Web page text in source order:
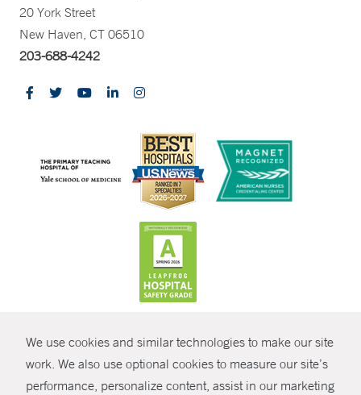
We use cookies and similar technologies to make our site
work. We also use optional cookies to measure our site’s
performance, personalize content, assist in our marketingSHARE
20 York Street
New Haven, CT 06510
203-688-4242
© Copyright 2026 Yale New Haven Health
Policies